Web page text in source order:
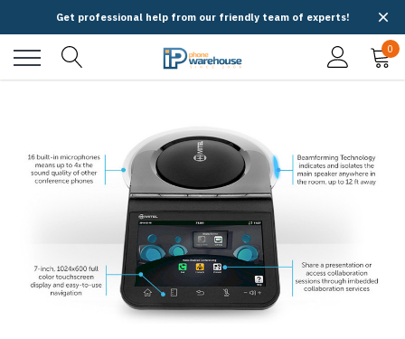
Get professional help from our friendly team of experts!
0